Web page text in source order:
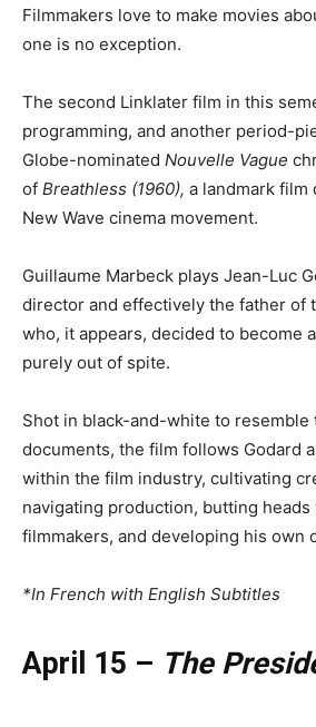
Filmmakers love to make movies
one is no exception.
The second Linklater film in this
programming, and another period-
Globe-nominated Nouvelle Vague
of Breathless (1960), a landmark film
New Wave cinema movement.
Guillaume Marbeck plays Jean-Luc
director and effectively the father of
who, it appears, decided to become
purely out of spite.
Shot in black-and-white to
documents, the film follows Godard
within the film industry, cultivating
navigating production, butting
filmmakers, and developing his own
*In French with English Subtitles
April 15 – The